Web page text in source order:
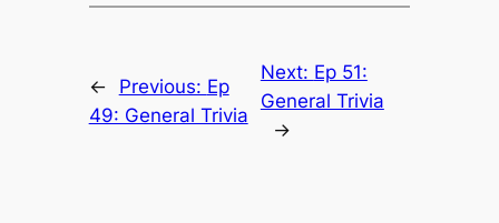
← Previous: Ep
49: General Trivia
Next: Ep 51:
General Trivia
→